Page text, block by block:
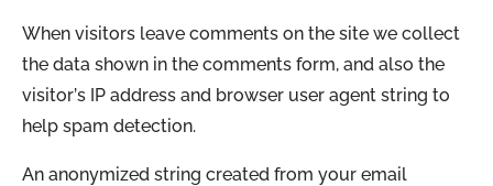
When visitors leave comments on the site we collect
the data shown in the comments form, and also the
visitor’s IP address and browser user agent string to
help spam detection.
An anonymized string created from your email